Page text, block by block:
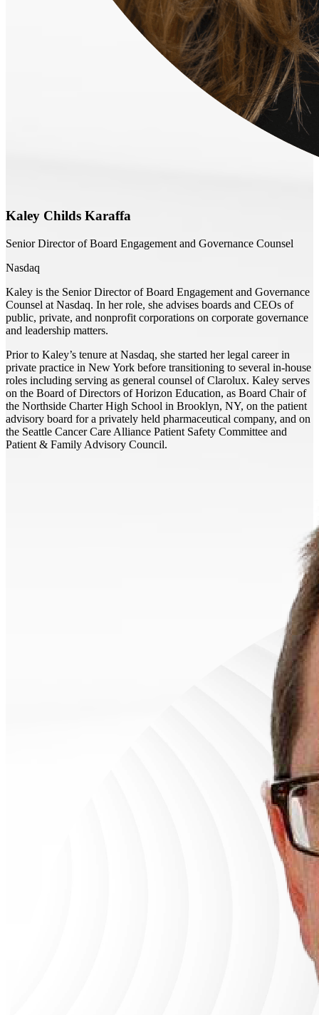
Kaley Childs Karaffa
Senior Director of Board Engagement and Governance Counsel
Nasdaq
Kaley is the Senior Director of Board Engagement and Governance
Counsel at Nasdaq. In her role, she advises boards and CEOs of
public, private, and nonprofit corporations on corporate governance
and leadership matters.
Prior to Kaley’s tenure at Nasdaq, she started her legal career in
private practice in New York before transitioning to several in-house
roles including serving as general counsel of Clarolux. Kaley serves
on the Board of Directors of Horizon Education, as Board Chair of
the Northside Charter High School in Brooklyn, NY, on the patient
advisory board for a privately held pharmaceutical company, and on
the Seattle Cancer Care Alliance Patient Safety Committee and
Patient & Family Advisory Council.